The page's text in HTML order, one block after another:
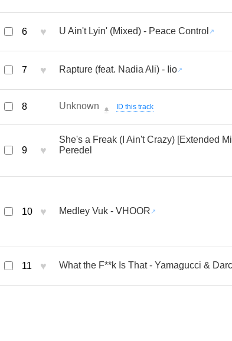
6 ♥ U Ain't Lyin' (Mixed) - Peace Control
7 ♥ Rapture (feat. Nadia Ali) - Iio
8 Unknown 🔔 ID this track
9 ♥
She's a Freak (I Ain't Crazy) [Extended
Peredel
10 ♥ Medley Vuk - VHOOR
11 ♥ What the F**k Is That - Yamagucci &